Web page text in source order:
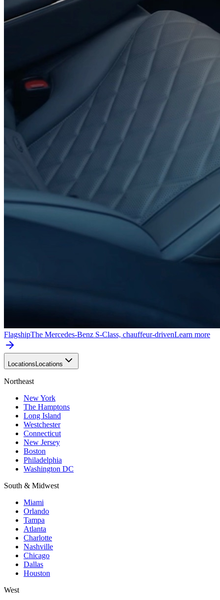
FlagshipThe Mercedes-Benz S-Class, chauffeur-drivenLearn more
Locations Locations
Northeast
New York
The Hamptons
Long Island
Westchester
Connecticut
New Jersey
Boston
Philadelphia
Washington DC
South & Midwest
Miami
Orlando
Tampa
Atlanta
Charlotte
Nashville
Chicago
Dallas
Houston
West